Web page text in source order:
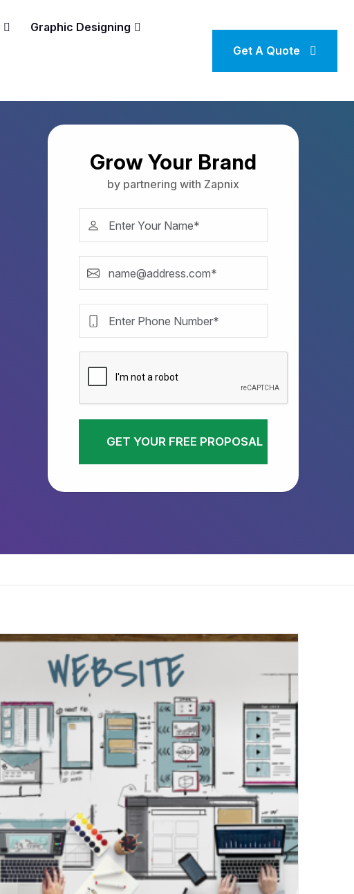
Graphic Designing
Get A Quote
Grow Your Brand
by partnering with Zapnix
GET YOUR FREE PROPOSAL